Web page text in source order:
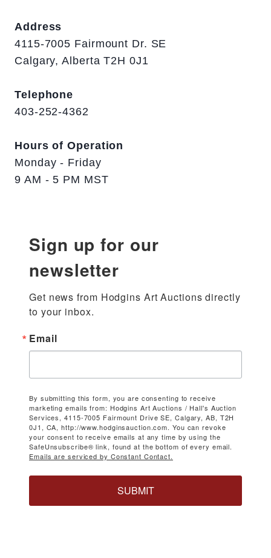
Address
4115-7005 Fairmount Dr. SE
Calgary, Alberta T2H 0J1
Telephone
403-252-4362
Hours of Operation
Monday - Friday
9 AM - 5 PM MST
Sign up for our
newsletter
Get news from Hodgins Art Auctions directly
to your inbox.
Email
By submitting this form, you are consenting to receive
marketing emails from: Hodgins Art Auctions / Hall's Auction
Services, 4115-7005 Fairmount Drive SE, Calgary, AB, T2H
0J1, CA, http://www.hodginsauction.com. You can revoke
your consent to receive emails at any time by using the
SafeUnsubscribe® link, found at the bottom of every email.
Emails are serviced by Constant Contact.
SUBMIT